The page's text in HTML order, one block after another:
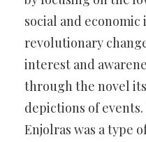
social and
revolutionary
interest and
through the novel
depictions of
Enjolras was a type